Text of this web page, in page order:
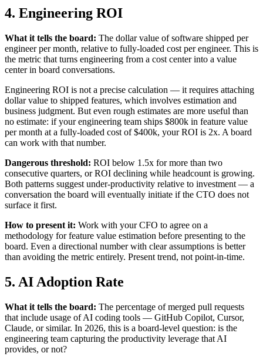
4. Engineering ROI
What it tells the board: The dollar value of software shipped per
engineer per month, relative to fully-loaded cost per engineer. This is
the metric that turns engineering from a cost center into a value
center in board conversations.
Engineering ROI is not a precise calculation — it requires attaching
dollar value to shipped features, which involves estimation and
business judgment. But even rough estimates are more useful than
no estimate: if your engineering team ships $800k in feature value
per month at a fully-loaded cost of $400k, your ROI is 2x. A board
can work with that number.
Dangerous threshold: ROI below 1.5x for more than two
consecutive quarters, or ROI declining while headcount is growing.
Both patterns suggest under-productivity relative to investment — a
conversation the board will eventually initiate if the CTO does not
surface it first.
How to present it: Work with your CFO to agree on a
methodology for feature value estimation before presenting to the
board. Even a directional number with clear assumptions is better
than avoiding the metric entirely. Present trend, not point-in-time.
5. AI Adoption Rate
What it tells the board: The percentage of merged pull requests
that include usage of AI coding tools — GitHub Copilot, Cursor,
Claude, or similar. In 2026, this is a board-level question: is the
engineering team capturing the productivity leverage that AI
provides, or not?